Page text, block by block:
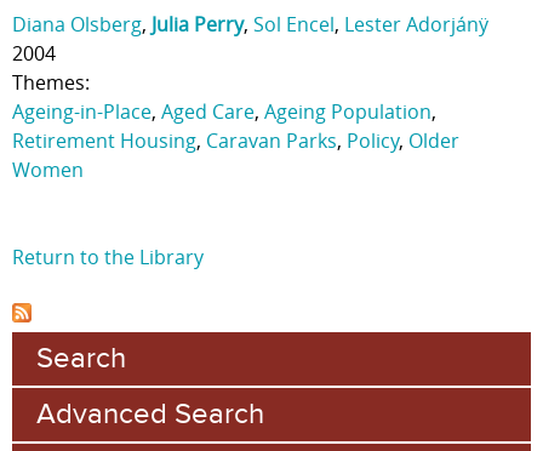
Diana Olsberg, Julia Perry, Sol Encel, Lester Adorjánÿ
2004
Themes:
Ageing-in-Place, Aged Care, Ageing Population,
Retirement Housing, Caravan Parks, Policy, Older
Women
Return to the Library
Search
Advanced Search